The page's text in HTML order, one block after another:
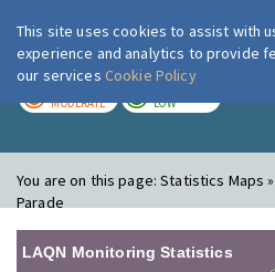
London Air
MODERATE LOW
You are on this page:Statistics Maps
Parade
LAQN Monitoring Statistics
This site uses cookies to assist with
experience and analytics to provide
our services Cookie Policy